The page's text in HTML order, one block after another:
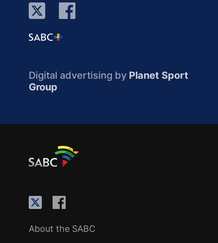
Digital advertising by Planet Sport
Group
About the SABC